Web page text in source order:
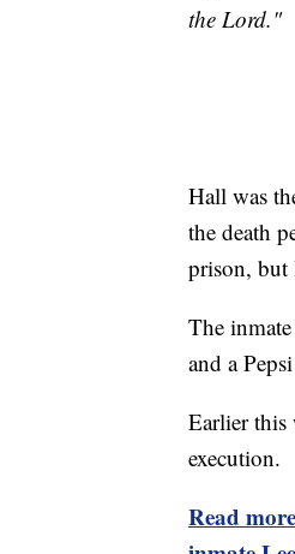
the Lord."
Hall was
the death
prison, but
The
and a
Earlier this
execution.
Read